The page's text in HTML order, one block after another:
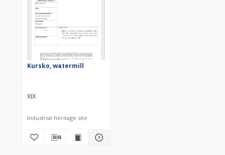
Kursko, watermill
XIX
Industrial heritage site